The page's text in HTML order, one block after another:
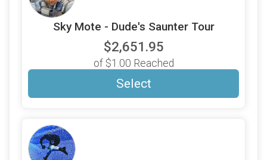
Sky Mote - Dude's Saunter Tour
$2,651.95
of $1.00 Reached
Select